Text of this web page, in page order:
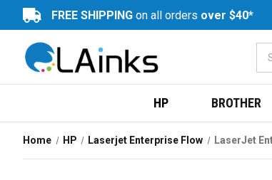
FREE SHIPPING on all orders over $40*
HP BROTHER
Home HP Laserjet Enterprise Flow LaserJet